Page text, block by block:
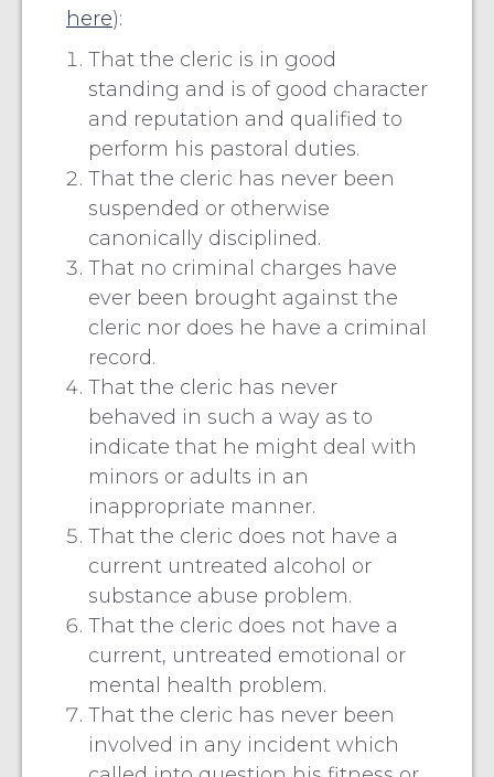
here):
That the cleric is in good
standing and is of good character
and reputation and qualified to
perform his pastoral duties.
That the cleric has never been
suspended or otherwise
canonically disciplined.
That no criminal charges have
ever been brought against the
cleric nor does he have a criminal
record.
That the cleric has never
behaved in such a way as to
indicate that he might deal with
minors or adults in an
inappropriate manner.
That the cleric does not have a
current untreated alcohol or
substance abuse problem.
That the cleric does not have a
current, untreated emotional or
mental health problem.
That the cleric has never been
involved in any incident which